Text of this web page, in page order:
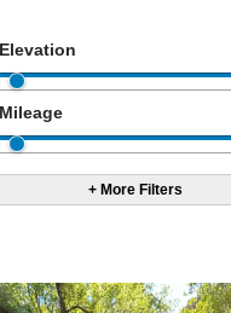
Elevation
Mileage
+ More Filters